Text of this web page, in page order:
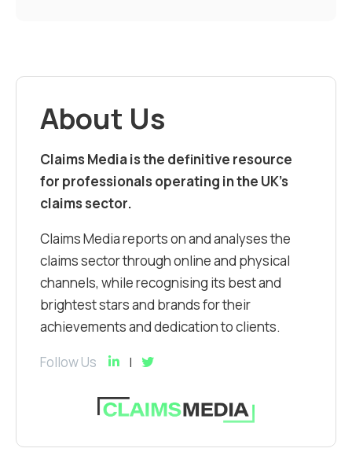
About Us
Claims Media is the definitive resource
for professionals operating in the UK’s
claims sector.
Claims Media reports on and analyses the
claims sector through online and physical
channels, while recognising its best and
brightest stars and brands for their
achievements and dedication to clients.
Follow Us